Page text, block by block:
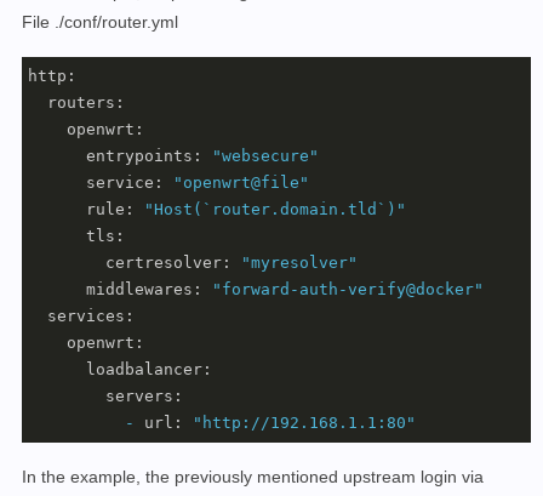
File ./conf/router.yml
http:
routers:
openwrt:
entrypoints:
"websecure"
service:
"openwrt@file"
rule:
"Host(`router.domain.tld`)"
tls:
certresolver:
"myresolver"
middlewares:
"forward-auth-verify@docker"
services:
openwrt:
loadbalancer:
servers:
-
url: "http://192.168.1.1:80"
In the example, the previously mentioned upstream login via